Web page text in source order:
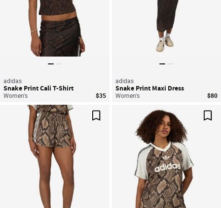
adidas
Snake Print Cali T-Shirt
Women's $35
adidas
Snake Print Maxi Dress
Women's $80
Save For Later